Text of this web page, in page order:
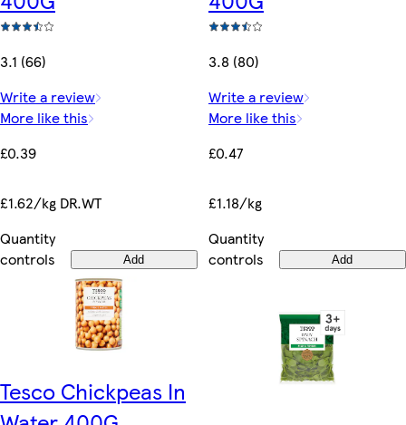
3.1 (66)
Write a review
More like this
£0.39
£1.62/kg DR.WT
Quantity
controls
Add
3.8 (80)
Write a review
More like this
£0.47
£1.18/kg
Quantity
controls
Add
Tesco Chickpeas In